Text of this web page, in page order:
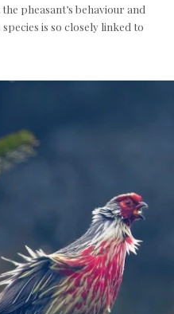
pheasant’s behaviour and
is so closely linked to